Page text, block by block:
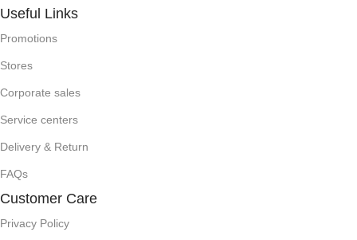
Useful Links
Promotions
Stores
Corporate sales
Service centers
Delivery & Return
FAQs
Customer Care
Privacy Policy